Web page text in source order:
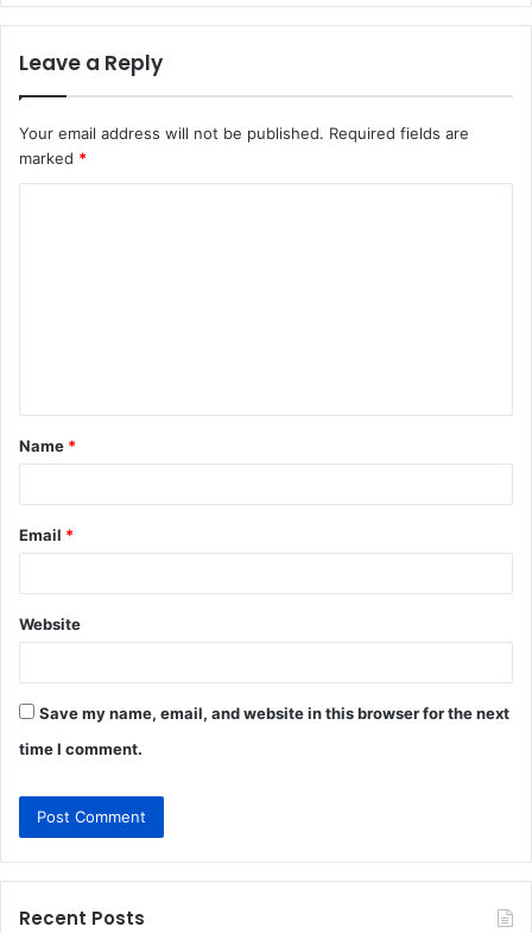
Leave a Reply
Your email address will not be published. Required fields are
marked *
t
*
Name *
Email *
Website
Save my name, email, and website in this browser for the next
time I comment.
Recent Posts